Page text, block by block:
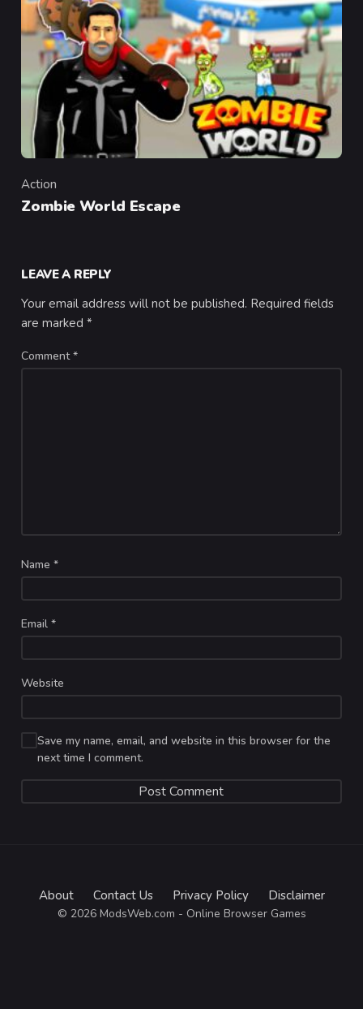
Category
Action
Zombie World Escape
LEAVE A REPLY
Your email address will not be published. Required fields
are marked*
Comment*
Name*
Email*
Website
Save my name, email, and website in this browser for the
next time I comment.
About Contact Us Privacy Policy Disclaimer
© 2026 ModsWeb.com - Online Browser Games